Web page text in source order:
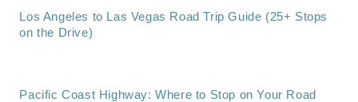
Los Angeles to Las Vegas Road Trip Guide (25+ Stops
on the Drive)
Pacific Coast Highway: Where to Stop on Your Road